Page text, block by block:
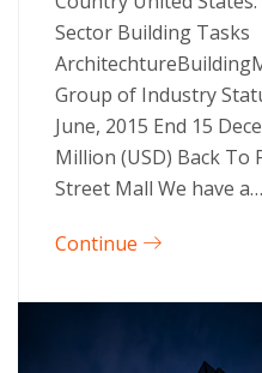
Sector Building Tasks
Group of Industry
June, 2015 End 15
Million (USD) Back To
Street Mall We have a…
Continue